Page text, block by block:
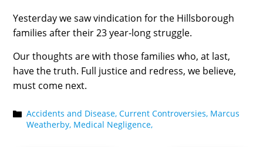
Yesterday we saw vindication for the Hillsborough
families after their 23 year-long struggle.
Our thoughts are with those families who, at last,
have the truth. Full justice and redress, we believe,
must come next.
Accidents and Disease,Current Controversies, Marcus
Weatherby, Medical Negligence,